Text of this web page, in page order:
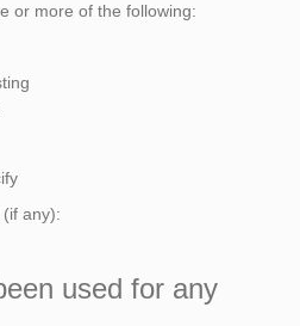
or more of the following:
any):
used for any